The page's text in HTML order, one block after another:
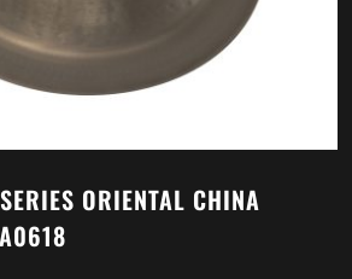
ORIENTAL CHINA